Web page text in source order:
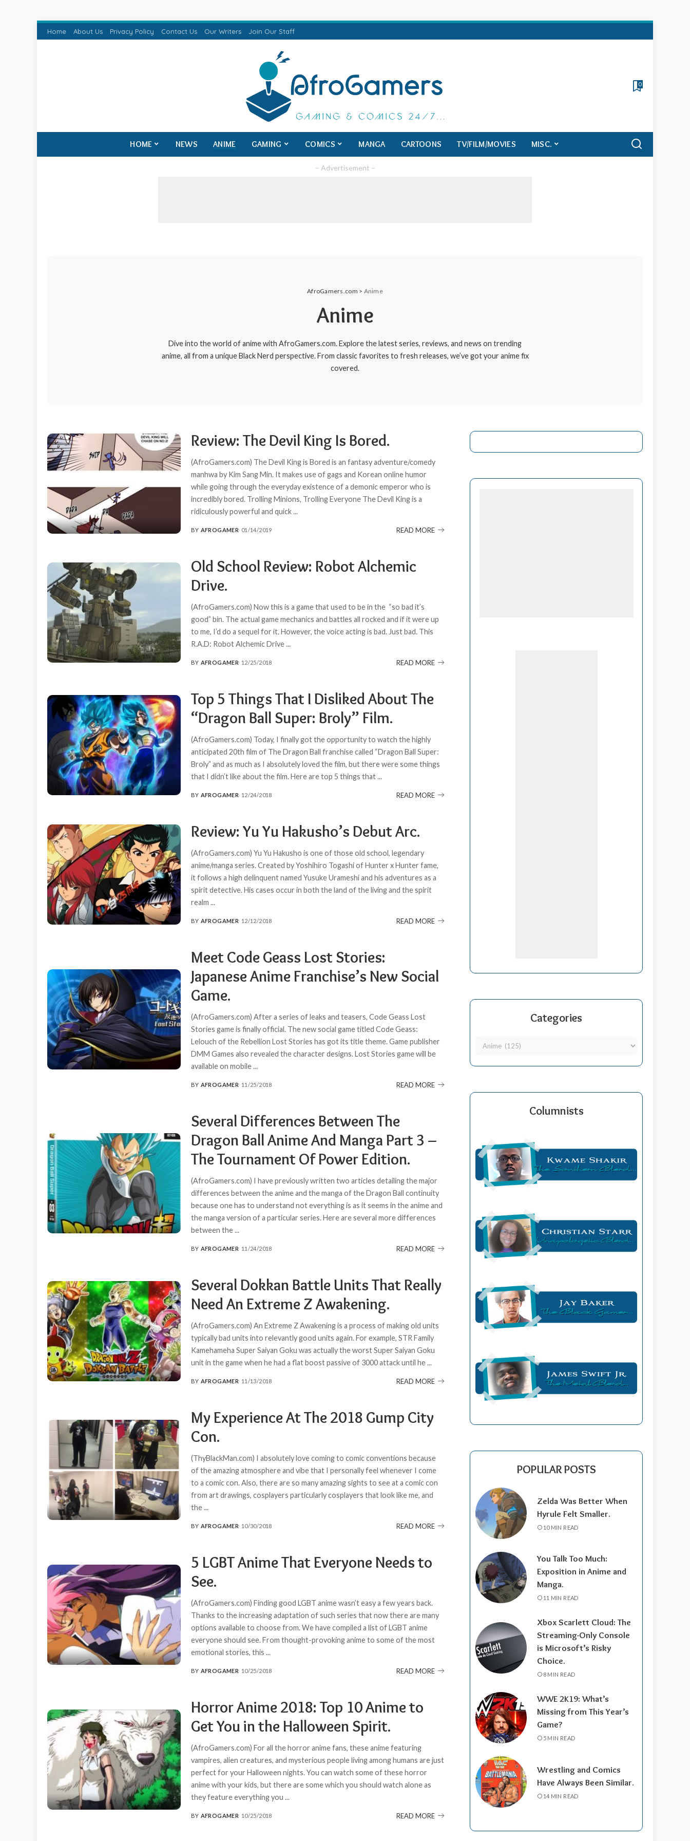
Home About Us Privacy Policy Contact Us Our Writers Join Our Staff
0
HOME NEWS ANIME GAMING COMICS MANGA CARTOONS TV/FILM/MOVIES MISC.
– Advertisement –
AfroGamers.com > Anime
Anime
Dive into the world of anime with AfroGamers.com. Explore the latest series, reviews, and news on trending
anime, all from a unique Black Nerd perspective. From classic favorites to fresh releases, we’ve got your anime fix
covered.
Review: The Devil King Is Bored.
(AfroGamers.com) The Devil King is Bored is an fantasy adventure/comedy
manhwa by Kim Sang Min. It makes use of gags and Korean online humor
while going through the everyday existence of a demonic emperor who is
incredibly bored. Trolling Minions, Trolling Everyone The Devil King is a
ridiculously powerful and quick...
POSTED
BY AFROGAMER 01/14/2019 READ MORE
Old School Review: Robot Alchemic
Drive.
(AfroGamers.com) Now this is a game that used to be in the “so bad it’s
good” bin. The actual game mechanics and battles all rocked and if it were up
to me, I’d do a sequel for it. However, the voice acting is bad. Just bad. This
R.A.D: Robot Alchemic Drive...
POSTED
BY AFROGAMER 12/25/2018 READ MORE
Top 5 Things That I Disliked About The
“Dragon Ball Super: Broly” Film.
(AfroGamers.com) Today, I finally got the opportunity to watch the highly
anticipated 20th film of The Dragon Ball franchise called “Dragon Ball Super:
Broly” and as much as I absolutely loved the film, but there were some things
that I didn’t like about the film. Here are top 5 things that...
POSTED
BY AFROGAMER 12/24/2018 READ MORE
Review: Yu Yu Hakusho’s Debut Arc.
(AfroGamers.com) Yu Yu Hakusho is one of those old school, legendary
anime/manga series. Created by Yoshihiro Togashi of Hunter x Hunter fame,
it follows a high delinquent named Yusuke Urameshi and his adventures as a
spirit detective. His cases occur in both the land of the living and the spirit
realm ...
POSTED
BY AFROGAMER 12/12/2018 READ MORE
Meet Code Geass Lost Stories:
Japanese Anime Franchise’s New Social
Game.
(AfroGamers.com) After a series of leaks and teasers, Code Geass Lost
Stories game is finally official. The new social game titled Code Geass:
Lelouch of the Rebellion Lost Stories has got its title theme. Game publisher
DMM Games also revealed the character designs. Lost Stories game will be
available on mobile...
POSTED
BY AFROGAMER 11/25/2018 READ MORE
Several Differences Between The
Dragon Ball Anime And Manga Part 3 –
The Tournament Of Power Edition.
(AfroGamers.com) I have previously written two articles detailing the major
differences between the anime and the manga of the Dragon Ball continuity
because one has to understand not everything is as it seems in the anime and
the manga version of a particular series. Here are several more differences
between the...
POSTED
BY AFROGAMER 11/24/2018 READ MORE
Several Dokkan Battle Units That Really
Need An Extreme Z Awakening.
(AfroGamers.com) An Extreme Z Awakening is a process of making old units
typically bad units into relevantly good units again. For example, STR Family
Kamehameha Super Saiyan Goku was actually the worst Super Saiyan Goku
unit in the game when he had a flat boost passive of 3000 attack until he...
POSTED
BY AFROGAMER 11/13/2018 READ MORE
My Experience At The 2018 Gump City
Con.
(ThyBlackMan.com) I absolutely love coming to comic conventions because
of the amazing atmosphere and vibe that I personally feel whenever I come
to a comic con. Also, there are so many amazing sights to see at a comic con
from art drawings, cosplayers particularly cosplayers that look like me, and
the...
POSTED
BY AFROGAMER 10/30/2018 READ MORE
5 LGBT Anime That Everyone Needs to
See.
(AfroGamers.com) Finding good LGBT anime wasn’t easy a few years back.
Thanks to the increasing adaptation of such series that now there are many
options available to choose from. We have compiled a list of LGBT anime
everyone should see. From thought-provoking anime to some of the most
emotional stories, this ...
POSTED
BY AFROGAMER 10/25/2018 READ MORE
Horror Anime 2018: Top 10 Anime to
Get You in the Halloween Spirit.
(AfroGamers.com) For all the horror anime fans, these anime featuring
vampires, alien creatures, and mysterious people living among humans are just
perfect for your Halloween nights. You can watch some of these horror
anime with your kids, but there are some which you should watch alone as
they feature everything you ...
POSTED
BY AFROGAMER 10/25/2018 READ MORE
Categories
Columnists
POPULAR POSTS
Zelda Was Better When
Hyrule Felt Smaller.
10 MIN READ
You Talk Too Much:
Exposition in Anime and
Manga.
11 MIN READ
Xbox Scarlett Cloud: The
Streaming-Only Console
is Microsoft’s Risky
Choice.
8 MIN READ
WWE 2K19: What’s
Missing from This Year’s
Game?
5 MIN READ
Wrestling and Comics
Have Always Been Similar.
14 MIN READ